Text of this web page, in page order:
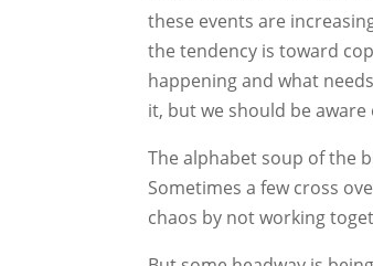
these events are
the tendency is toward
happening and what
it, but we should be
The alphabet soup of the
Sometimes a few cross
chaos by not working